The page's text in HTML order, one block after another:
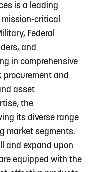
is a leading
critical
Federal
and
in comprehensive
and
asset
the
its diverse range
market segments.
and expand upon
equipped with the